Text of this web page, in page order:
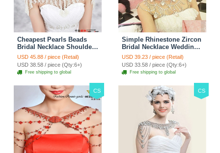
Cheapest Pearls Beads
Bridal Necklace Shoulder
Chain Wedding Lace Cape
Accessories
USD 45.88 / piece (Retail)
USD 38.58 / piece (Qty:6+)
Free shipping to global
Simple Rhinestone Zircon
Bridal Necklace Wedding
Stage Tassel Shoulder
Chain Accessories
USD 39.23 / piece (Retail)
USD 33.58 / piece (Qty:6+)
Free shipping to global
CS CS